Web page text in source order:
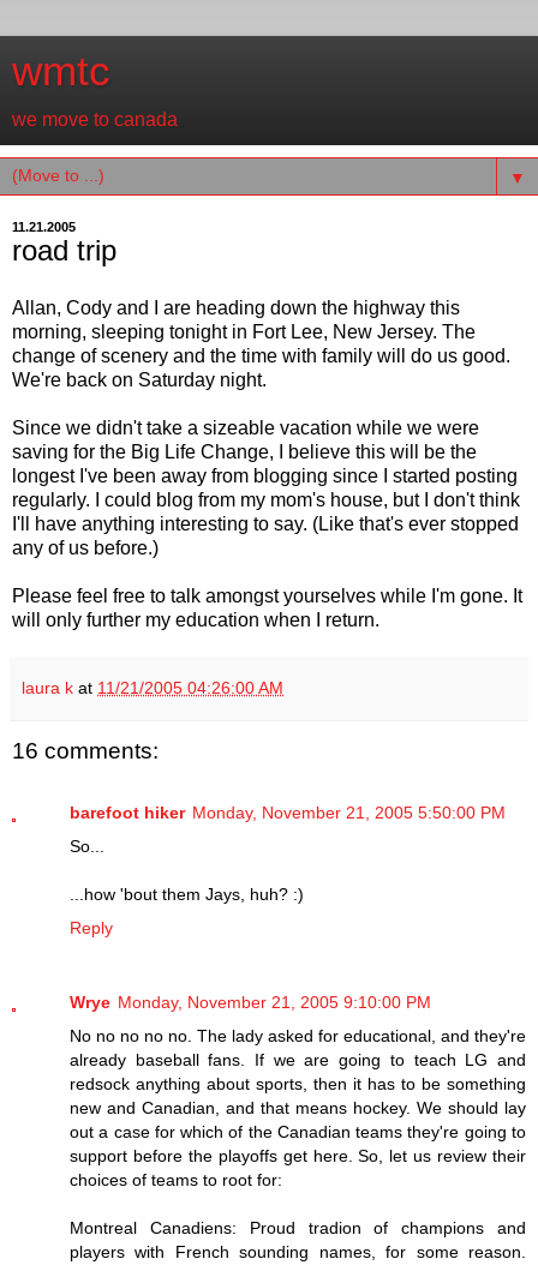
wmtc
we move to canada
▼
11.21.2005
road trip
Allan, Cody and I are heading down the highway this
morning, sleeping tonight in Fort Lee, New Jersey. The
change of scenery and the time with family will do us good.
We're back on Saturday night.
Since we didn't take a sizeable vacation while we were
saving for the Big Life Change, I believe this will be the
longest I've been away from blogging since I started posting
regularly. I could blog from my mom's house, but I don't think
I'll have anything interesting to say. (Like that's ever stopped
any of us before.)
Please feel free to talk amongst yourselves while I'm gone. It
will only further my education when I return.
laura k at 11/21/2005 04:26:00 AM
16 comments:
barefoot hiker Monday, November 21, 2005 5:50:00 PM
So...
...how 'bout them Jays, huh? :)
Reply
Wrye Monday, November 21, 2005 9:10:00 PM
No no no no no. The lady asked for educational, and they're
already baseball fans. If we are going to teach LG and
redsock anything about sports, then it has to be something
new and Canadian, and that means hockey. We should lay
out a case for which of the Canadian teams they're going to
support before the playoffs get here. So, let us review their
choices of teams to root for:
Montreal Canadiens: Proud tradion of champions and
players with French sounding names, for some reason.